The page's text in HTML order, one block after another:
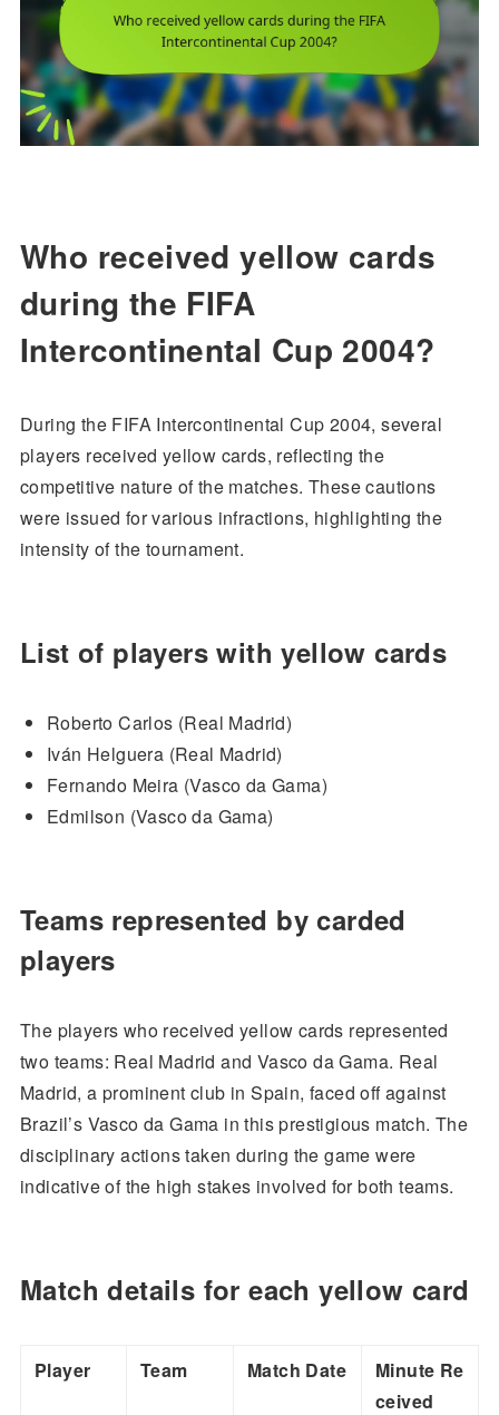
Who received yellow cards
during the FIFA
Intercontinental Cup 2004?
During the FIFA Intercontinental Cup 2004, several
players received yellow cards, reflecting the
competitive nature of the matches. These cautions
were issued for various infractions, highlighting the
intensity of the tournament.
List of players with yellow cards
Roberto Carlos (Real Madrid)
Iván Helguera (Real Madrid)
Fernando Meira (Vasco da Gama)
Edmilson (Vasco da Gama)
Teams represented by carded
players
The players who received yellow cards represented
two teams: Real Madrid and Vasco da Gama. Real
Madrid, a prominent club in Spain, faced off against
Brazil’s Vasco da Gama in this prestigious match. The
disciplinary actions taken during the game were
indicative of the high stakes involved for both teams.
Match details for each yellow card
Player Team Match Date
Minute Re
ceived